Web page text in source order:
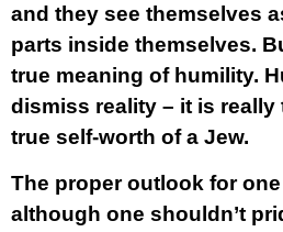
and they see themselves
parts inside themselves.
true meaning of humility.
dismiss reality – it is
true self-worth of a Jew.
The proper outlook for
although one shouldn’t